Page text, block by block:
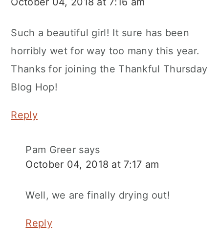
Such a beautiful girl! It sure has been
horribly wet for way too many this year.
Thanks for joining the Thankful Thursday
Blog Hop!
Reply
Pam Greer says
October 04, 2018 at 7:17 am
Well, we are finally drying out!
Reply